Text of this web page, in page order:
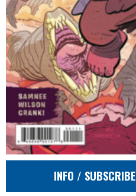
INFO / SUBSCRIBE